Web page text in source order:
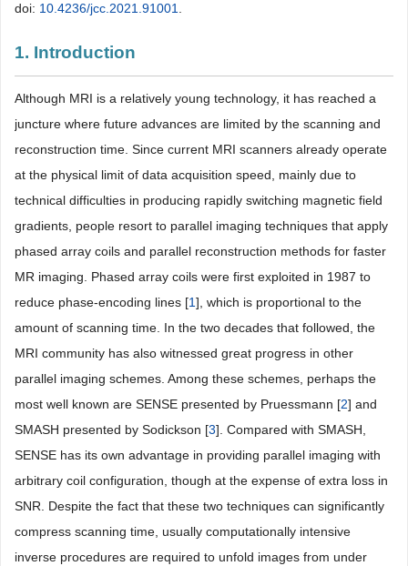
doi: 10.4236/jcc.2021.91001
1. Introduction
Although MRI is a relatively young technology, it has reached a
juncture where future advances are limited by the scanning and
reconstruction time. Since current MRI scanners already operate
at the physical limit of data acquisition speed, mainly due to
technical difficulties in producing rapidly switching magnetic field
gradients, people resort to parallel imaging techniques that apply
phased array coils and parallel reconstruction methods for faster
MR imaging. Phased array coils were first exploited in 1987 to
reduce phase-encoding lines [1], which is proportional to the
amount of scanning time. In the two decades that followed, the
MRI community has also witnessed great progress in other
parallel imaging schemes. Among these schemes, perhaps the
most well known are SENSE presented by Pruessmann [2] and
SMASH presented by Sodickson [3]. Compared with SMASH,
SENSE has its own advantage in providing parallel imaging with
arbitrary coil configuration, though at the expense of extra loss in
SNR. Despite the fact that these two techniques can significantly
compress scanning time, usually computationally intensive
inverse procedures are required to unfold images from under